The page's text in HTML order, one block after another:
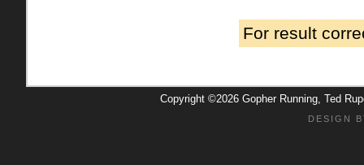
For result
Copyright ©2026 Gopher Running, Ted
DESIGN